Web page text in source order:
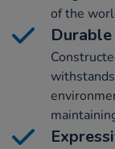
of the